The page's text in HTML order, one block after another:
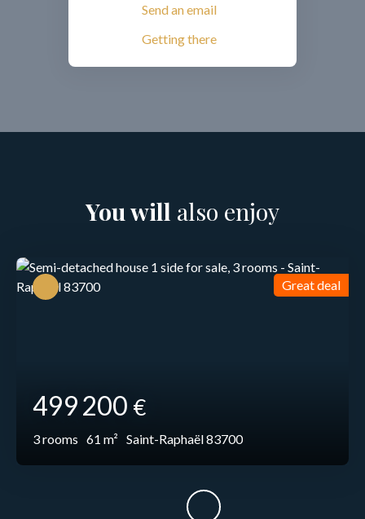
Send an email
Getting there
You will also enjoy
499 200 €
3rooms 61 m² Saint-Raphaël 83700
Great deal